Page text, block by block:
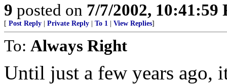
9 posted on 7/7/2002, 10:41:59
[ Post Reply Private Reply To 1 View Replies]
To: Always Right
Until just a few years ago,